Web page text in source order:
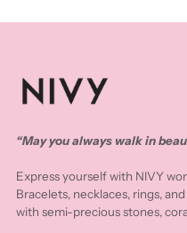
“May you always walk in
Express yourself with NIVY
Bracelets, necklaces, rings,
with semi-precious stones,